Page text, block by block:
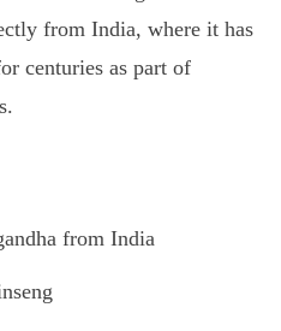
from India, where it has
centuries as part of
from India